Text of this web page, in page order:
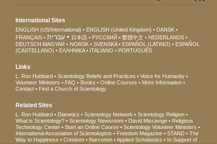
International Sites
ENGLISH (US/International) ENGLISH (United Kingdom)
DANSK
FRANÇAIS
עברית 日本語 РУССКИЙ 繁體中文
NEDERLANDS
DEUTSCH MAGYAR NORSK SVENSKA ESPAÑOL (LATINO)
ESPAÑOL
(CASTELLANO)
ΕΛΛΗΝΙΚA ITALIANO PORTUGUÊS
Links
L. Ron Hubbard Scientology Beliefs and Practices
Voice for Humanity
Volunteer Ministers
FAQ Books Online Courses
More Information
Contact
Find a Church of Scientology
Related Sites
L. Ron Hubbard Dianetics Scientology Network
Scientology Religion
What is Scientology?
Scientology Newsroom David Miscavige
Religious
Technology Center
Start an Online Course
Scientology Volunteer Ministers
International Association of Scientologists
Freedom Magazine STAND
The
Way to Happiness
Criminon Narconon Applied Scholastics
In Support of